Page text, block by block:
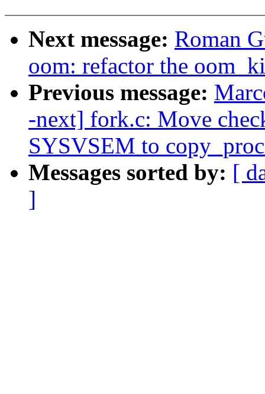
Next message: Roman
oom: refactor the
Previous message:
-next] fork.c: Move
SYSVSEM to
Messages sorted by: [
]